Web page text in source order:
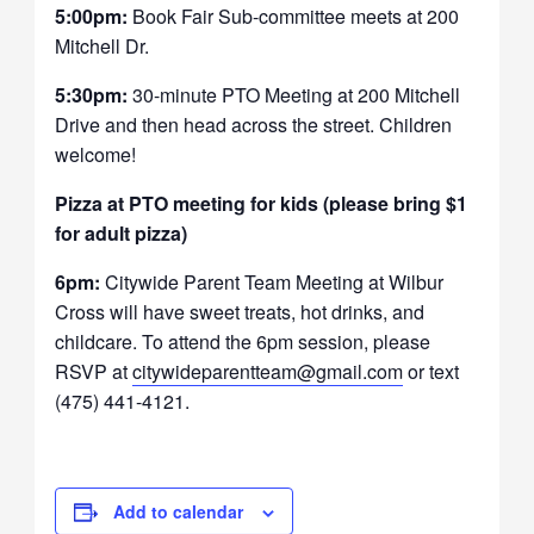
5:00pm: Book Fair Sub-committee meets at 200
Mitchell Dr.
5:30pm: 30-minute PTO Meeting at 200 Mitchell
Drive and then head across the street. Children
welcome!
Pizza at PTO meeting for kids (please bring $1
for adult pizza)
6pm: Citywide Parent Team Meeting at Wilbur
Cross will have sweet treats, hot drinks, and
childcare. To attend the 6pm session, please
RSVP atcitywideparentteam@gmail.comor text
(475) 441-4121.
Add to calendar